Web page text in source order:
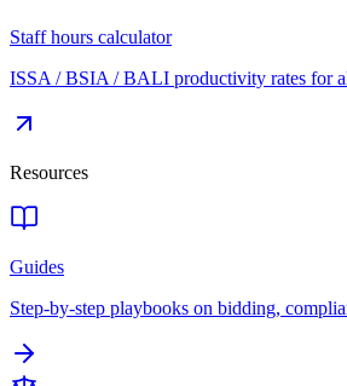
Staff hours calculator
ISSA / BSIA / BALI productivity rates for
Resources
Guides
Step-by-step playbooks on bidding,